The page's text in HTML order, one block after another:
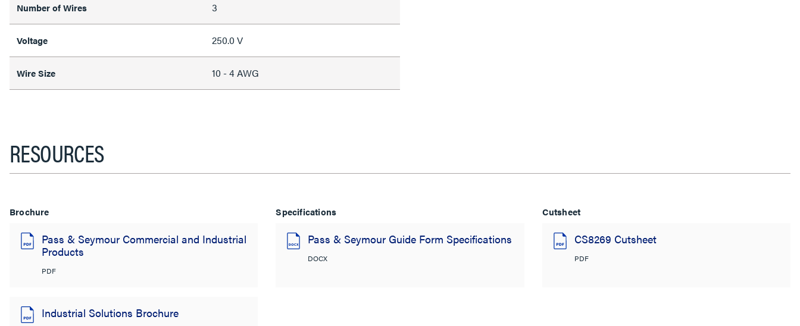
Number of Wires 3
Voltage 250.0 V
Wire Size 10 - 4 AWG
RESOURCES
Brochure
Pass & Seymour Commercial and Industrial
Products
PDF
Industrial Solutions Brochure
Specifications
Pass & Seymour Guide Form Specifications
DOCX
Cutsheet
CS8269 Cutsheet
PDF